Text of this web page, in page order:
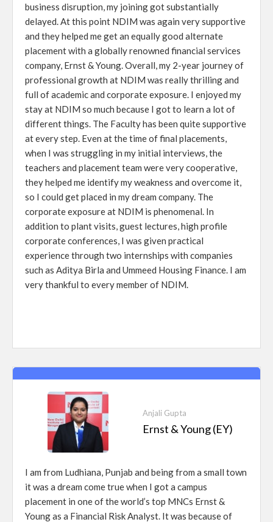
business disruption, my joining got substantially
delayed. At this point NDIM was again very supportive
and they helped me get an equally good alternate
placement with a globally renowned financial services
company, Ernst & Young. Overall, my 2-year journey of
professional growth at NDIM was really thrilling and
full of academic and corporate exposure. I enjoyed my
stay at NDIM so much because I got to learn a lot of
different things. The Faculty has been quite supportive
at every step. Even at the time of final placements,
when I was struggling in my initial interviews, the
teachers and placement team were very cooperative,
they helped me identify my weakness and overcome it,
so I could get placed in my dream company. The
corporate exposure at NDIM is phenomenal. In
addition to plant visits, guest lectures, high profile
corporate conferences, I was given practical
experience through two internships with companies
such as Aditya Birla and Ummeed Housing Finance. I am
very thankful to every member of NDIM.
Anjali Gupta
Ernst & Young (EY)
I am from Ludhiana, Punjab and being from a small town
it was a dream come true when I got a campus
placement in one of the world’s top MNCs Ernst &
Young as a Financial Risk Analyst. It was because of